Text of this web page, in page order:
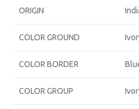
ORIGIN
COLOR GROUND
COLOR BORDER
COLOR GROUP